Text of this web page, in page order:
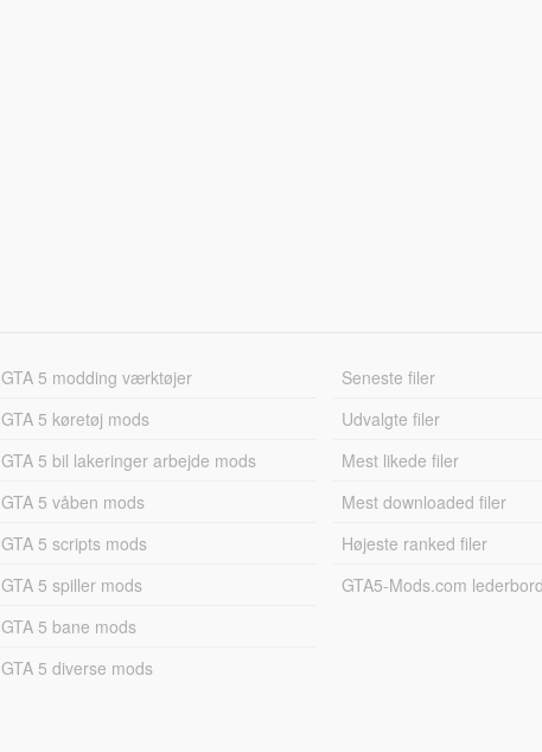
GTA 5 modding værktøjer
GTA 5 køretøj mods
GTA 5 bil lakeringer arbejde mods
GTA 5 våben mods
GTA 5 scripts mods
GTA 5 spiller mods
GTA 5 bane mods
GTA 5 diverse mods
Seneste filer
Udvalgte filer
Mest likede filer
Mest downloaded filer
Højeste ranked filer
GTA5-Mods.com lederbord